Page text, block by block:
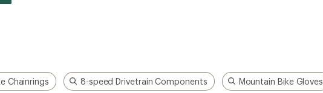
Chainrings 8-speed Drivetrain Components Mountain Bike Gloves